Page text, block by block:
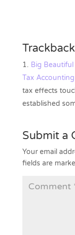
Big
Tax Accounting
tax effects
established
Submit a
Your email
fields are